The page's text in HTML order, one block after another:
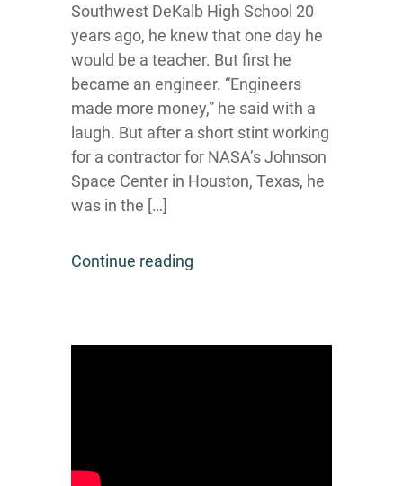
Southwest DeKalb High School 20
years ago, he knew that one day he
would be a teacher. But first he
became an engineer. “Engineers
made more money,” he said with a
laugh. But after a short stint working
for a contractor for NASA’s Johnson
Space Center in Houston, Texas, he
was in the […]
Continue reading